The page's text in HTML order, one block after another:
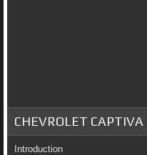
CHEVROLET
Introduction